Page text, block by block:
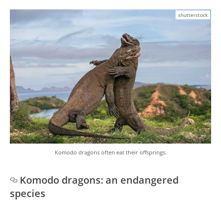
shutterstock
Komodo dragons often eat their offsprings.
Komodo dragons: an endangered
species